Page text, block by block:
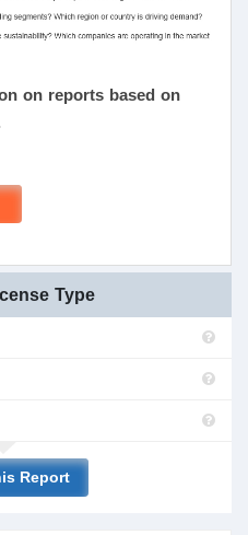
on reports based on
Type
Report